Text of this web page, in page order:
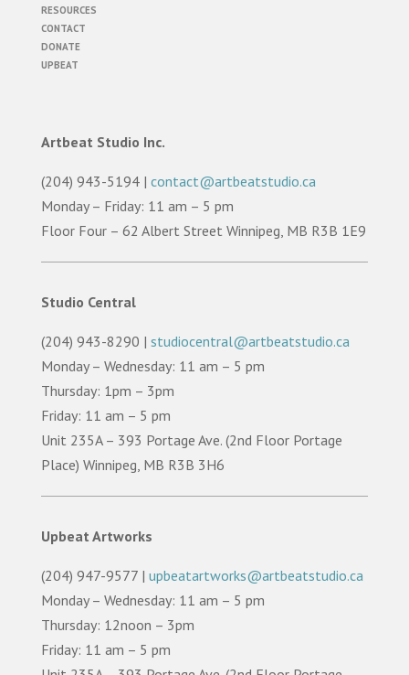
RESOURCES
CONTACT
DONATE
UPBEAT
Artbeat Studio Inc.
(204) 943-5194 | contact@artbeatstudio.ca
Monday – Friday: 11 am – 5 pm
Floor Four – 62 Albert Street Winnipeg, MB R3B 1E9
Studio Central
(204) 943-8290 | studiocentral@artbeatstudio.ca
Monday – Wednesday: 11 am – 5 pm
Thursday: 1pm – 3pm
Friday: 11 am – 5 pm
Unit 235A – 393 Portage Ave. (2nd Floor Portage
Place) Winnipeg, MB R3B 3H6
Upbeat Artworks
(204) 947-9577 | upbeatartworks@artbeatstudio.ca
Monday – Wednesday: 11 am – 5 pm
Thursday: 12noon – 3pm
Friday: 11 am – 5 pm